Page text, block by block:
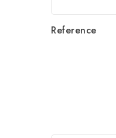
Reference